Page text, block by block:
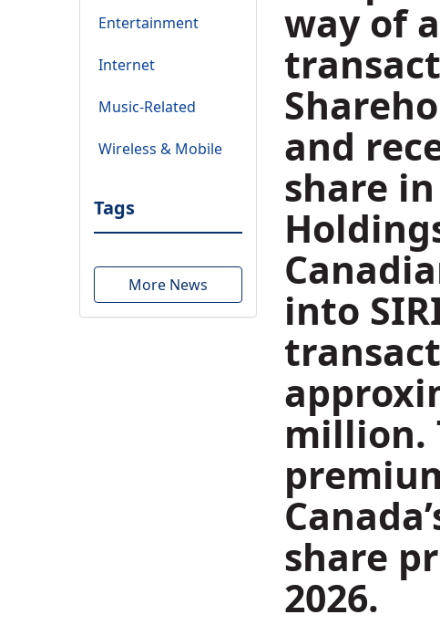
Entertainment
Internet
Music-Related
Wireless & Mobile
Tags
More News
way of
and
share
into
million.
share
2026.